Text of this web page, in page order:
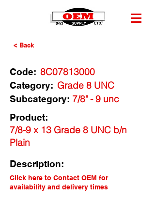
< Back
Code: 8C07813000
Category: Grade 8 UNC
7/8" - 9 unc
Subcategory:
Product:
7/8-9 x 13 Grade 8 UNC b/n
Plain
Description:
Click here to Contact OEM for
availability and delivery times